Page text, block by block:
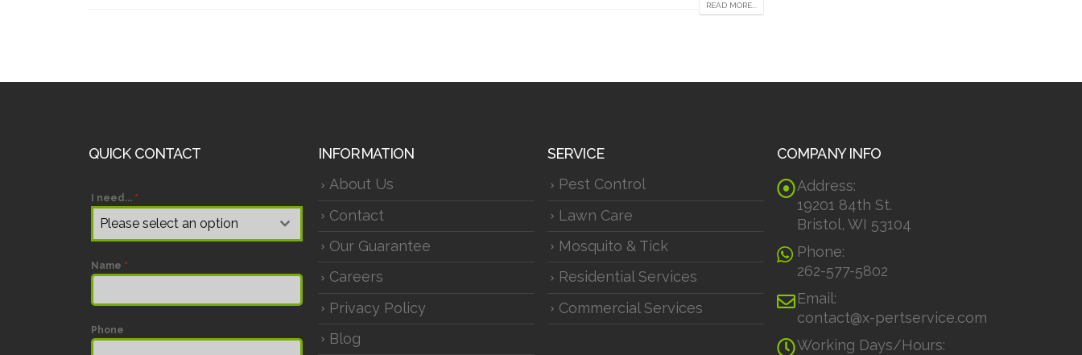
READ MORE...
QUICK CONTACT
I need... *
Please select an option
Name *
Phone
INFORMATION
About Us
Contact
Our Guarantee
Careers
Privacy Policy
Blog
SERVICE
Pest Control
Lawn Care
Mosquito & Tick
Residential Services
Commercial Services
COMPANY INFO
Address:
19201 84th St.
Bristol, WI 53104
Phone:
262-577-5802
Email:
contact@x-pertservice.com
Working Days/Hours: